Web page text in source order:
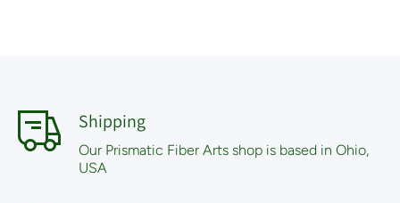
Shipping
Our Prismatic Fiber Arts shop is based in Ohio,
USA